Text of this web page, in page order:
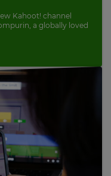
Kahoot! channel
a globally loved